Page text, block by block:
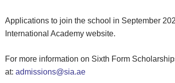
Applications to join the school in September
International Academy website.
For more information on Sixth Form
at: admissions@sia.ae